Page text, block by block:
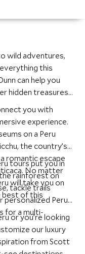
wild adventures,
this
can help you
hidden treasures
you with
experience.
on a Peru
the country’s
romantic escape
No matter
will take you on
best of this
tours put you in
rainforest on
tackle trails
personalized Peru
for a multi-
or you’re looking
our luxury
from Scott